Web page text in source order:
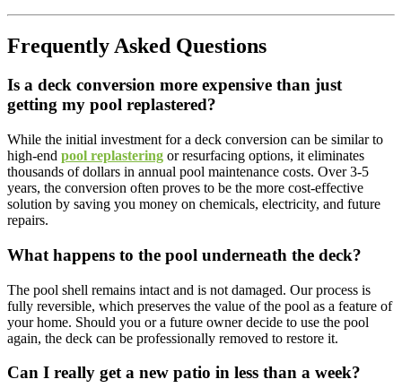
Frequently Asked Questions
Is a deck conversion more expensive than just
getting my pool replastered?
While the initial investment for a deck conversion can be similar to
high-end pool replastering or resurfacing options, it eliminates
thousands of dollars in annual pool maintenance costs. Over 3-5
years, the conversion often proves to be the more cost-effective
solution by saving you money on chemicals, electricity, and future
repairs.
What happens to the pool underneath the deck?
The pool shell remains intact and is not damaged. Our process is
fully reversible, which preserves the value of the pool as a feature of
your home. Should you or a future owner decide to use the pool
again, the deck can be professionally removed to restore it.
Can I really get a new patio in less than a week?